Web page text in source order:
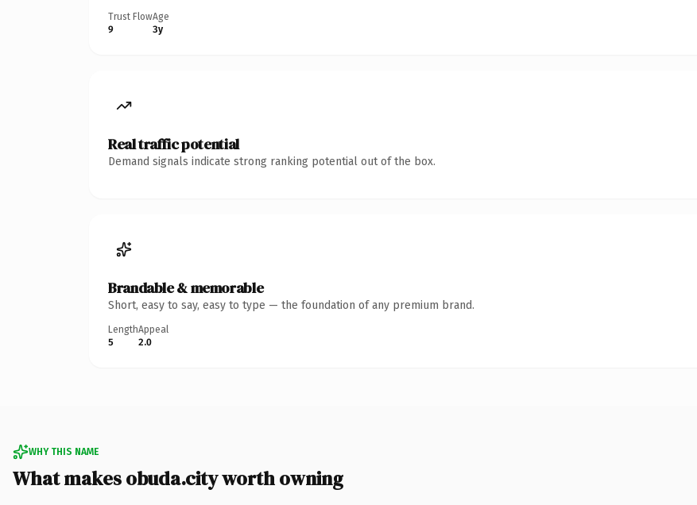
Trust Flow
9
Age
3y
Real traffic potential
Demand signals indicate strong ranking potential out of the box.
Brandable & memorable
Short, easy to say, easy to type — the foundation of any premium brand.
Length
5
Appeal
2.0
WHY THIS NAME
What makes obuda.city worth owning